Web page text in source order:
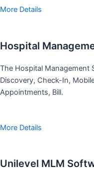
More Details
Hospital
The Hospital Management
Discovery, Check-In,
Appointments, Bill.
More Details
Unilevel MLM